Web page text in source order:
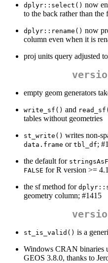
dplyr::select() now
to the back rather than
dplyr::rename() now
column even when it is
proj units query adjusted
empty geom generators
write_sf() and
tables without geometries
st_write() writes non-
data.frame or tbl_df;
the default for
FALSE for R version >=
the sf method for
geometry column; #1415
st_is_valid() is a
Windows CRAN binaries
GEOS 3.8.0, thanks to